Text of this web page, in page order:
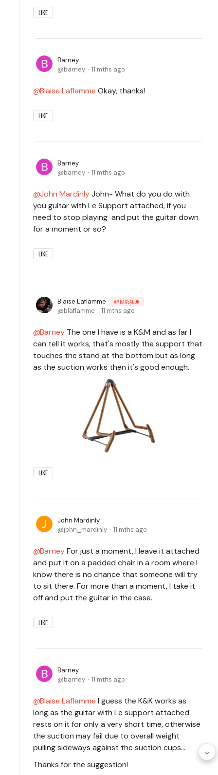
LIKE
Barney
barney
11 mths ago
Blaise Laflamme Okay, thanks!
LIKE
Barney
barney
11 mths ago
John MardinlyJohn- What do you do with
you guitar with Le Support attached, if you
need to stop playing and put the guitar down
for a moment or so?
LIKE
Blaise Laflamme AMBASSADOR
blaflamme 11 mths ago
Barney The one I have is a K&M and as far I
can tell it works, that's mostly the support that
touches the stand at the bottom but as long
as the suction works then it's good enough.
LIKE
John Mardinly
john_mardinly
11 mths ago
BarneyFor just a moment, I leave it attached
and put it on a padded chair in a room where I
know there is no chance that someone will try
to sit there. For more than a moment, I take it
off and put the guitar in the case.
LIKE
Barney
barney
11 mths ago
Blaise Laflamme I guess the K&K works as
long as the guitar with Le support attached
rests on it for only a very short time, otherwise
the suction may fail due to overall weight
pulling sideways against the suction cups...
Thanks for the suggestion!